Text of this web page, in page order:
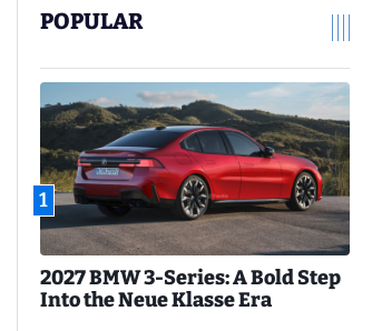
POPULAR
1
2027 BMW 3-Series: A Bold Step
Into the Neue Klasse Era